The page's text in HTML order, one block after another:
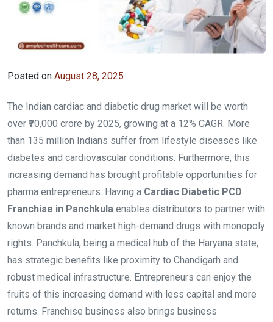
Posted on August 28, 2025
The Indian cardiac and diabetic drug market will be worth
over ₹70,000 crore by 2025, growing at a 12% CAGR. More
than 135 million Indians suffer from lifestyle diseases like
diabetes and cardiovascular conditions. Furthermore, this
increasing demand has brought profitable opportunities for
pharma entrepreneurs. Having a Cardiac Diabetic PCD
Franchise in Panchkula enables distributors to partner with
known brands and market high-demand drugs with monopoly
rights. Panchkula, being a medical hub of the Haryana state,
has strategic benefits like proximity to Chandigarh and
robust medical infrastructure. Entrepreneurs can enjoy the
fruits of this increasing demand with less capital and more
returns. Franchise business also brings business